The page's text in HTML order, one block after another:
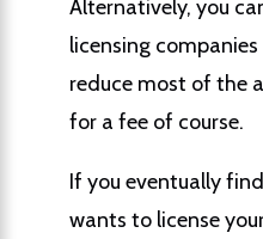
Alternatively, you
licensing companies
reduce most of the
for a fee of course.
If you eventually
wants to license